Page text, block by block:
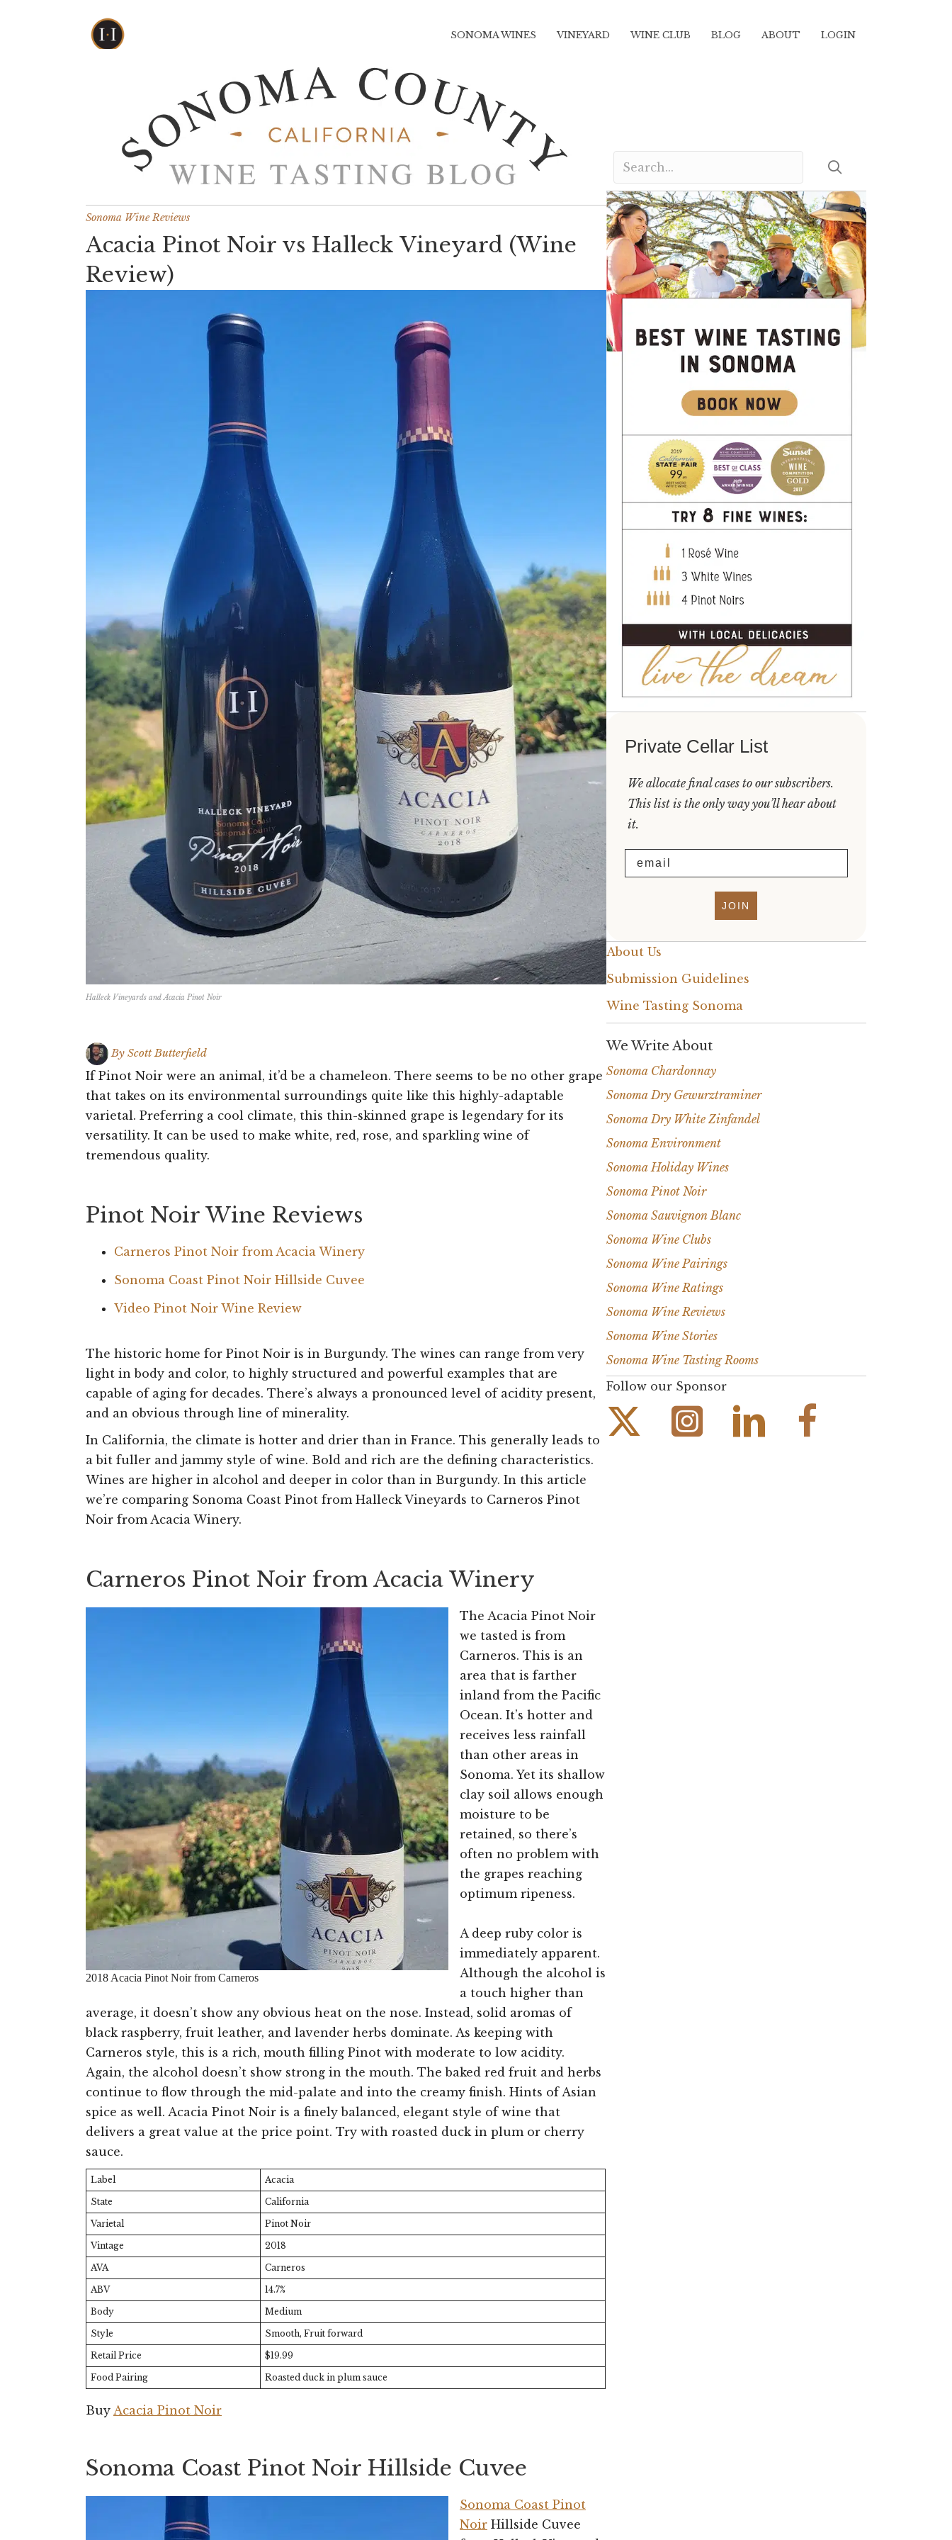
SONOMA WINES VINEYARD WINE CLUB BLOG ABOUT LOGIN
Sonoma Wine Reviews
Acacia Pinot Noir vs Halleck Vineyard (Wine
Review)
Halleck Vineyards and Acacia Pinot Noir
By Scott Butterfield
If Pinot Noir were an animal, it’d be a chameleon. There seems to be no other grape
that takes on its environmental surroundings quite like this highly-adaptable
varietal. Preferring a cool climate, this thin-skinned grape is legendary for its
versatility. It can be used to make white, red, rose, and sparkling wine of
tremendous quality.
Pinot Noir Wine Reviews
Carneros Pinot Noir from Acacia Winery
Sonoma Coast Pinot Noir Hillside Cuvee
Video Pinot Noir Wine Review
The historic home for Pinot Noir is in Burgundy. The wines can range from very
light in body and color, to highly structured and powerful examples that are
capable of aging for decades. There’s always a pronounced level of acidity present,
and an obvious through line of minerality.
In California, the climate is hotter and drier than in France. This generally leads to
a bit fuller and jammy style of wine. Bold and rich are the defining characteristics.
Wines are higher in alcohol and deeper in color than in Burgundy. In this article
we’re comparing Sonoma Coast Pinot from Halleck Vineyards to Carneros Pinot
Noir from Acacia Winery.
Carneros Pinot Noir from Acacia Winery
2018 Acacia Pinot Noir from Carneros
The Acacia Pinot Noir
we tasted is from
Carneros. This is an
area that is farther
inland from the Pacific
Ocean. It’s hotter and
receives less rainfall
than other areas in
Sonoma. Yet its shallow
clay soil allows enough
moisture to be
retained, so there’s
often no problem with
the grapes reaching
optimum ripeness.
A deep ruby color is
immediately apparent.
Although the alcohol is
a touch higher than
average, it doesn’t show any obvious heat on the nose. Instead, solid aromas of
black raspberry, fruit leather, and lavender herbs dominate. As keeping with
Carneros style, this is a rich, mouth filling Pinot with moderate to low acidity.
Again, the alcohol doesn’t show strong in the mouth. The baked red fruit and herbs
continue to flow through the mid-palate and into the creamy finish. Hints of Asian
spice as well. Acacia Pinot Noir is a finely balanced, elegant style of wine that
delivers a great value at the price point. Try with roasted duck in plum or cherry
sauce.
Label Acacia
State California
Varietal Pinot Noir
Vintage 2018
AVA Carneros
ABV 14.7%
Body Medium
Style Smooth, Fruit forward
Retail Price $19.99
Food Pairing Roasted duck in plum sauce
Buy Acacia Pinot Noir
Sonoma Coast Pinot Noir Hillside Cuvee
Sonoma Coast Pinot
Noir Hillside Cuvee
Private Cellar List
We allocate final cases to our subscribers.
This list is the only way you’ll hear about
it.
JOIN
About Us
Submission Guidelines
Wine Tasting Sonoma
We Write About
Sonoma Chardonnay
Sonoma Dry Gewurztraminer
Sonoma Dry White Zinfandel
Sonoma Environment
Sonoma Holiday Wines
Sonoma Pinot Noir
Sonoma Sauvignon Blanc
Sonoma Wine Clubs
Sonoma Wine Pairings
Sonoma Wine Ratings
Sonoma Wine Reviews
Sonoma Wine Stories
Sonoma Wine Tasting Rooms
Follow our Sponsor
Instagram Link Facebook Link